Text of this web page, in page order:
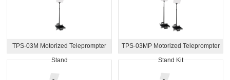
TPS-03M Motorized Teleprompter
Stand
TPS-03MP Motorized Teleprompter
Stand Kit